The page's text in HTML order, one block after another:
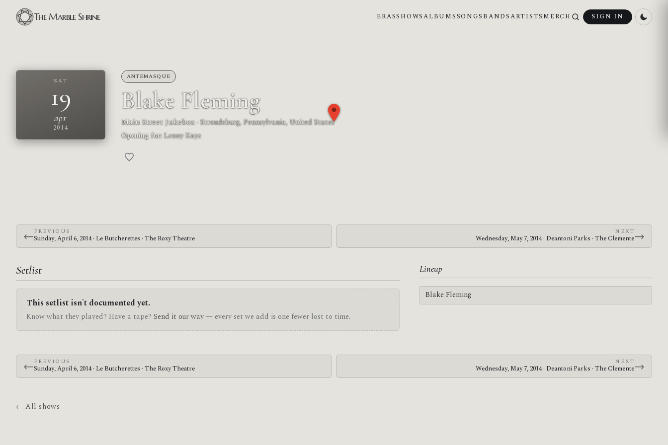
The Marble Shrine ERASSHOWSALBUMSSONGS BANDSARTISTS MERCH SIGN IN
SAT
19
apr
2014
ANTEMASQUE
Blake Fleming
Main Street Jukebox· Stroudsburg, Pennsylvania, United States
Opening for:Lenny Kaye
←PREVIOUS
Sunday, April 6, 2014 · Le Butcherettes · The Roxy Theatre
NEXT
Wednesday, May 7, 2014 · Deantoni Parks · The Clemente→
Setlist
This setlist isn't documented yet.
Know what they played? Have a tape? Send it our way— every set we add is one fewer lost to time.
Lineup
Blake Fleming
←PREVIOUS
Sunday, April 6, 2014 · Le Butcherettes · The Roxy Theatre
NEXT
Wednesday, May 7, 2014 · Deantoni Parks · The Clemente→
← All shows